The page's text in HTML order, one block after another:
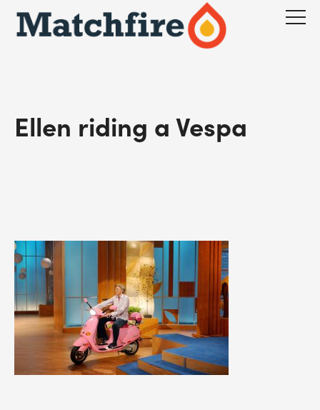
content
Ellen riding a Vespa